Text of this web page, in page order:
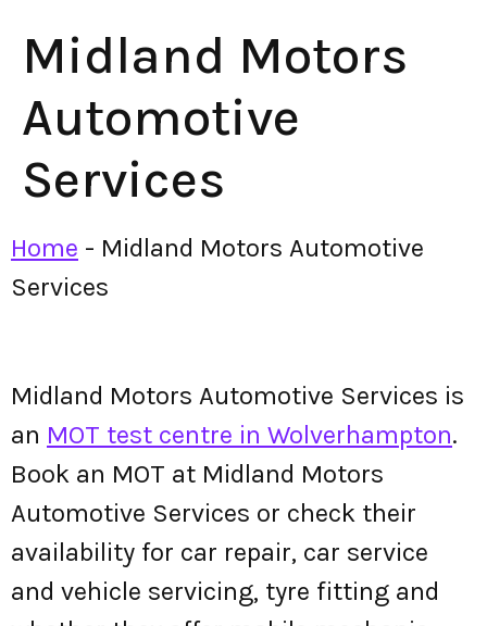
Midland Motors
Automotive
Services
Home - Midland Motors Automotive
Services
Midland Motors Automotive Services is
an MOT test centre in Wolverhampton.
Book an MOT at Midland Motors
Automotive Services or check their
availability for car repair, car service
and vehicle servicing, tyre fitting and